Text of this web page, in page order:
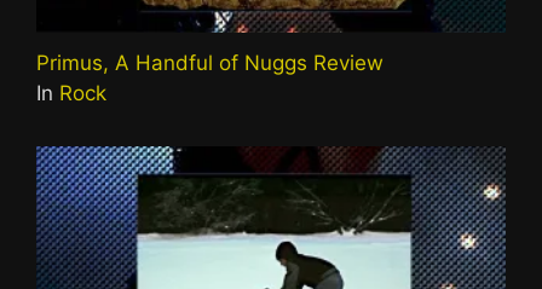
Primus, A Handful of Nuggs Review
In Rock